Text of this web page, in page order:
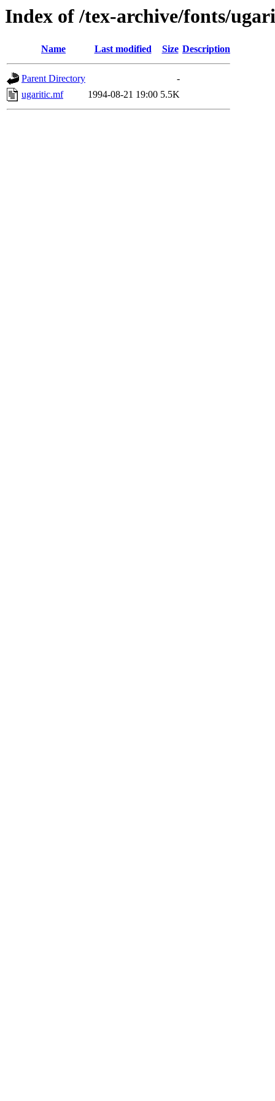
Index of /tex-archive/fonts/
Name Last modified Size Description
Parent Directory
-
ugaritic.mf
1994-08-21 19:00 5.5K